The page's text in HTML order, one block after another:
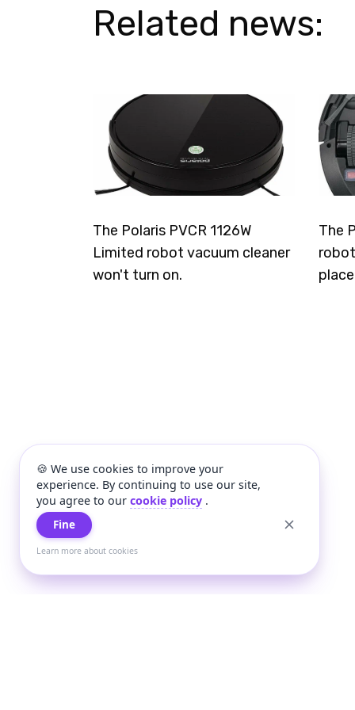
🍪 We use cookies to improve your
experience. By continuing to use our site,
you agree to our cookie policy .
Fine
Learn more about cookies
Related news:
The Polaris PVCR 1126W
Limited robot vacuum cleaner
won't turn on.
The